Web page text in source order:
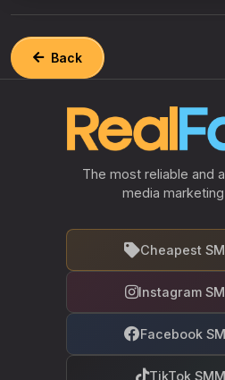
Back
The most reliable and
media
Cheapest
Instagram
Facebook
TikTok